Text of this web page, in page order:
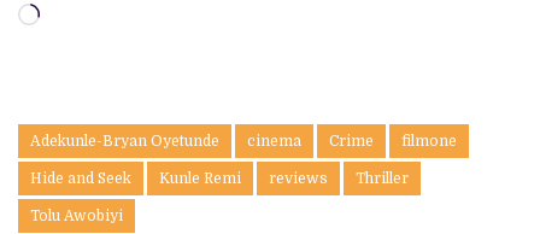
Loading…
Adekunle-Bryan Oyetunde cinema Crime filmone
Hide and Seek Kunle Remi reviews Thriller
Tolu Awobiyi